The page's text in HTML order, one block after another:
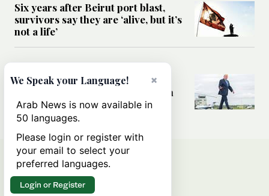
Six years after Beirut port blast,
survivors say they are ‘alive, but it’s
not a life’
Can Trump’s ‘art of the deal’
strategy reshape the conflict with
Iran?
×
We Speak your Language!
Arab News is now available in
50 languages.
Please login or register with
your email to select your
preferred languages.
Login or Register